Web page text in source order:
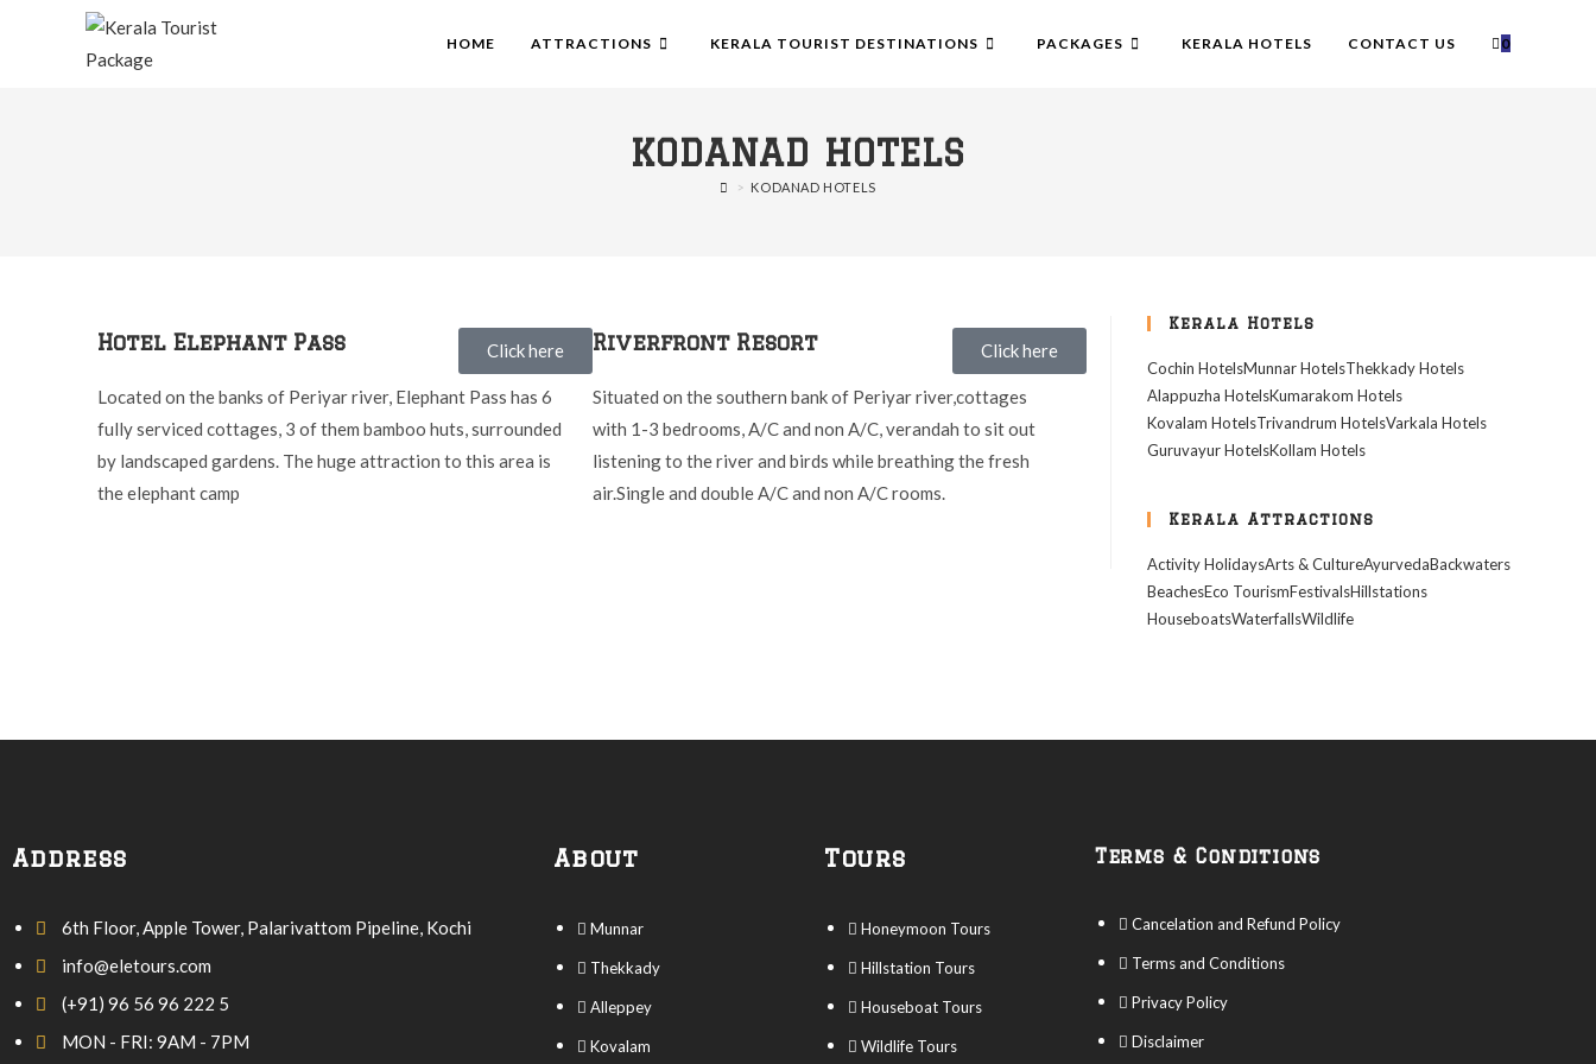
HOME ATTRACTIONS KERALA TOURIST DESTINATIONS PACKAGES KERALA HOTELS CONTACT US 0
KODANAD HOTELS
> KODANAD HOTELS
Hotel Elephant Pass
Located on the banks of Periyar river, Elephant Pass has 6
fully serviced cottages, 3 of them bamboo huts, surrounded
by landscaped gardens. The huge attraction to this area is
the elephant camp
Click here Riverfront Resort
Situated on the southern bank of Periyar river,cottages
with 1-3 bedrooms, A/C and non A/C, verandah to sit out
listening to the river and birds while breathing the fresh
air.Single and double A/C and non A/C rooms.
Click here
Kerala Hotels
Cochin HotelsMunnar HotelsThekkady Hotels
Alappuzha HotelsKumarakom Hotels
Kovalam HotelsTrivandrum HotelsVarkala Hotels
Guruvayur HotelsKollam Hotels
Kerala Attractions
Activity HolidaysArts & CultureAyurvedaBackwaters
BeachesEco TourismFestivalsHillstations
HouseboatsWaterfallsWildlife
Address
6th Floor, Apple Tower, Palarivattom Pipeline, Kochi
info@eletours.com
(+91) 96 56 96 222 5
MON - FRI: 9AM - 7PM
About
Munnar
Thekkady
Alleppey
Kovalam
Tours
Honeymoon Tours
Hillstation Tours
Houseboat Tours
Wildlife Tours
Terms & Conditions
Cancelation and Refund Policy
Terms and Conditions
Privacy Policy
Disclaimer